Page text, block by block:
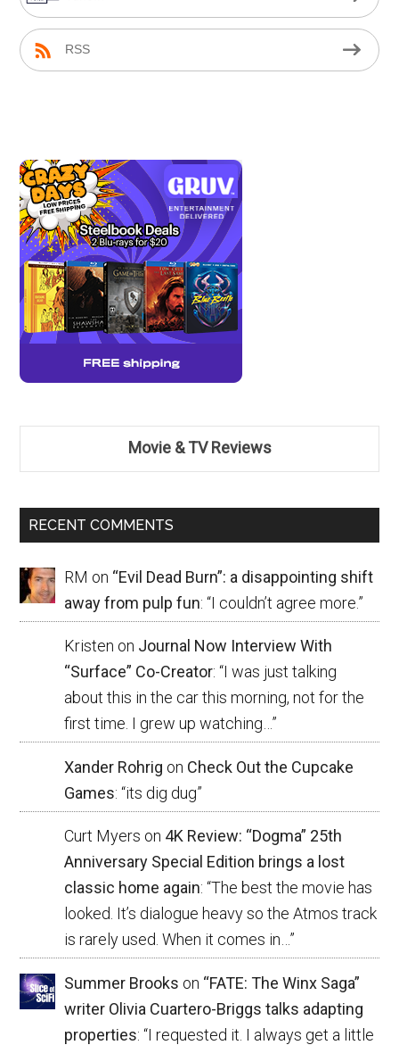
RSS
Movie & TV Reviews
RECENT COMMENTS
RM on “Evil Dead Burn”: a disappointing shift
away from pulp fun: “I couldn’t agree more.”
Kristen on Journal Now Interview With
“Surface” Co-Creator: “I was just talking
about this in the car this morning, not for the
first time. I grew up watching… ”
Xander Rohrig on Check Out the Cupcake
Games: “its dig dug”
Curt Myers on 4K Review: “Dogma” 25th
Anniversary Special Edition brings a lost
classic home again: “The best the movie has
looked. It’s dialogue heavy so the Atmos track
is rarely used. When it comes in…”
Summer Brooks on “FATE: The Winx Saga”
writer Olivia Cuartero-Briggs talks adapting
properties: “I requested it. I always get a little